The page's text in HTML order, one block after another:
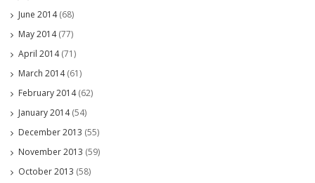
June 2014(68)
May 2014(77)
April 2014(71)
March 2014(61)
February 2014(62)
January 2014(54)
December 2013 (55)
November 2013 (59)
October 2013 (58)